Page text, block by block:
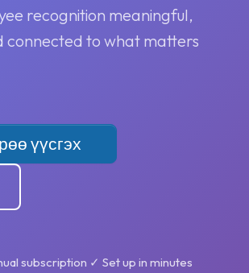
recognition meaningful,
connected to what matters
үүсгэх
subscription ✓ Set up in minutes